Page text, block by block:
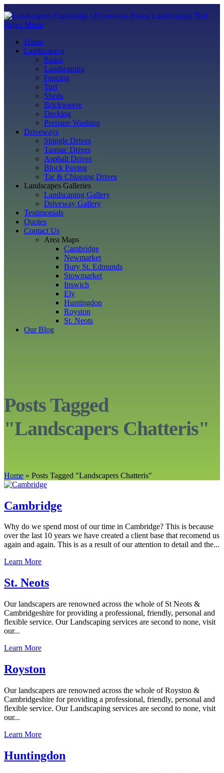
Pages Menu
Home
Landscaping
Patios
Landscaping
Fencing
Turf
Sheds
Brickweave
Decking
Pressure Washing
Driveways
Shingle Drives
Tarmac Drives
Asphalt Drives
Block Paving
Tar & Chipping Drives
Landscapes Galleries
Landscaping Gallery
Driveway Gallery
Testimonials
Quotes
Contact Us
Area Maps
Cambridge
Newmarket
Bury St. Edmunds
Stowmarket
Ipswich
Ely
Huntingdon
Royston
St. Neots
Our Blog
Posts Tagged
"Landscapers Chatteris"
Home » Posts Tagged "Landscapers Chatteris"
Cambridge
Why do we spend most of our time in Cambridge? This is because
over the last 10 years we have created a client base that recomend us
again and again. This is as a result of our attention to detail and the...
Learn More
St. Neots
Our landscapers are renowned across the whole of St Neots &
Cambridgeshire for providing a professional, friendly, personal and
flexible service. Our Landscaping services are second to none, visit
our...
Learn More
Royston
Our landscapers are renowned across the whole of Royston &
Cambridgeshire for providing a professional, friendly, personal and
flexible service. Our Landscaping services are second to none, visit
our...
Learn More
Huntingdon